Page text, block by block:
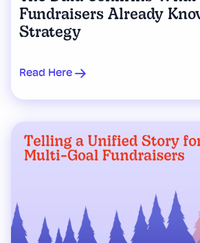
Fundraisers Already
Strategy
Read Here